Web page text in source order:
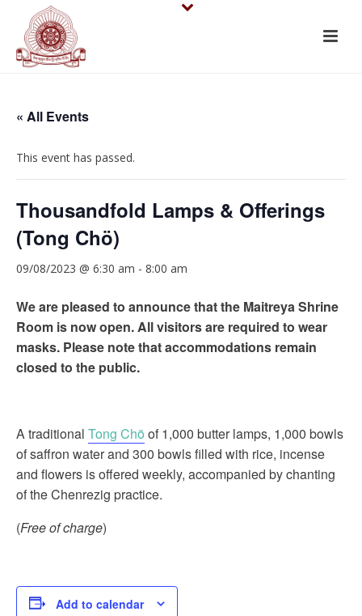
« All Events
This event has passed.
Thousandfold Lamps & Offerings
(Tong Chö)
09/08/2023 @ 6:30 am - 8:00 am
We are pleased to announce that the Maitreya Shrine
Room is now open. All visitors are required to wear
masks. Please note that accommodations remain
closed to the public.
A traditional Tong Chö of 1,000 butter lamps, 1,000 bowls
of saffron water and 300 bowls filled with rice, incense
and flowers is offered weekly, accompanied by chanting
of the Chenrezig practice.
(Free of charge)
Add to calendar